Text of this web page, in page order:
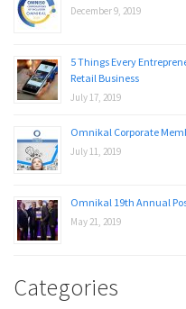
December 9, 2019
5 Things Every
Retail Business
July 17, 2019
Omnikal Corporate
July 11, 2019
Omnikal 19th Annual
May 21, 2019
Categories